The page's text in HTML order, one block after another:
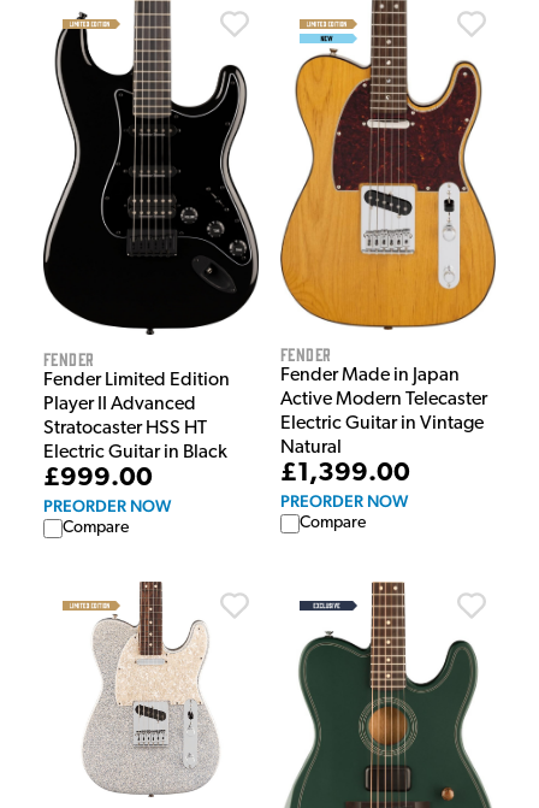
Fender
Fender Limited Edition
Player II Advanced
Stratocaster HSS HT
Electric Guitar in Black
£999.00
PREORDER NOW
Compare
Fender
Fender Made in Japan
Active Modern Telecaster
Electric Guitar in Vintage
Natural
£1,399.00
PREORDER NOW
Compare